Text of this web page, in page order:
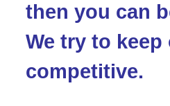
then you can
We try to
competitive.